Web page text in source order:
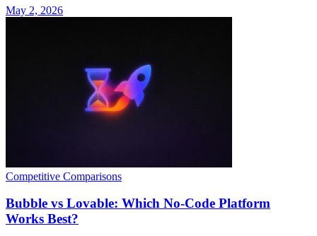
May 2, 2026
Competitive Comparisons
Bubble vs Lovable: Which No-Code Platform
Works Best?